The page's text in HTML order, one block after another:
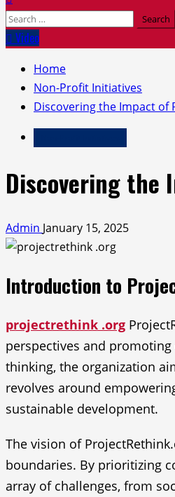
Search
for:Video
Home
Non-Profit Initiatives
Discovering the Impact of
Discovering the
Admin January 15, 2025
Introduction to
projectrethink .org
perspectives and
thinking, the organization
revolves around
sustainable development.
The vision of
boundaries. By prioritizing
array of challenges, from